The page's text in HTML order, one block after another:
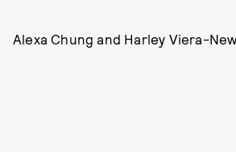
Alexa Chung and Harley Viera-